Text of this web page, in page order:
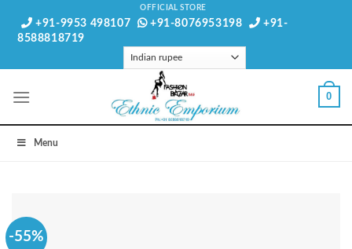
OFFICIAL STORE
+91-9953 498107 +91-8076953198
+91-
8588818719
0
Menu
-55%